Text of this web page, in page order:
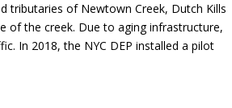
tributaries of Newtown Creek, Dutch Kills
of the creek. Due to aging infrastructure,
In 2018, the NYC DEP installed a pilot